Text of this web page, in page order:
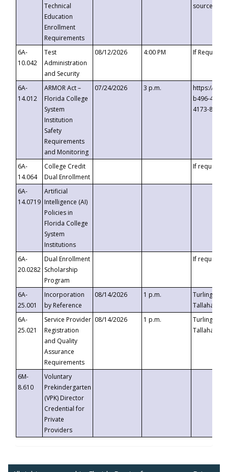
Technical
Education
Enrollment
Requirements
6A-
10.042
Test
Administration
and Security
08/12/2026 4:00 PM If
6A-
14.012
ARMOR Act –
Florida College
System
Institution
Safety
Requirements
and Monitoring
07/24/2026 3 p.m.
https://
b496-
4173-8c1c-
6A-
14.064
College Credit
Dual Enrollment
If requested
6A-
14.0719
Artificial
Intelligence (AI)
Policies in
Florida College
System
Institutions
6A-
20.0282
Dual Enrollment
Scholarship
Program
If requested
6A-
25.001
Incorporation
by Reference
08/14/2026 1 p.m.
Turlington
6A-
25.021
Service Provider
Registration
and Quality
Assurance
Requirements
08/14/2026 1 p.m.
Turlington
6M-
8.610
Voluntary
Prekindergarten
(VPK) Director
Credential for
Private
Providers